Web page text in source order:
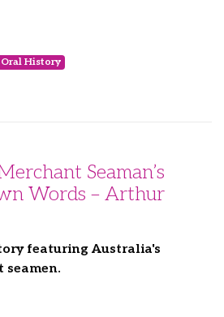
Oral History
Seaman’s
Words – Arthur
featuring Australia's
seamen.